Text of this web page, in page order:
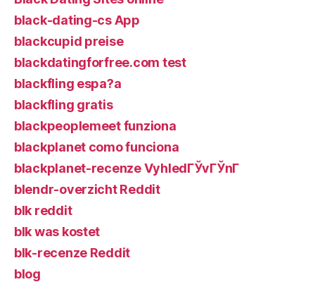
black-dating-cs App
blackcupid preise
blackdatingforfree.com test
blackfling espa?a
blackfling gratis
blackpeoplemeet funziona
blackplanet como funciona
blackplanet-recenze VyhledГЎvГЎnГ­
blendr-overzicht Reddit
blk reddit
blk was kostet
blk-recenze Reddit
blog